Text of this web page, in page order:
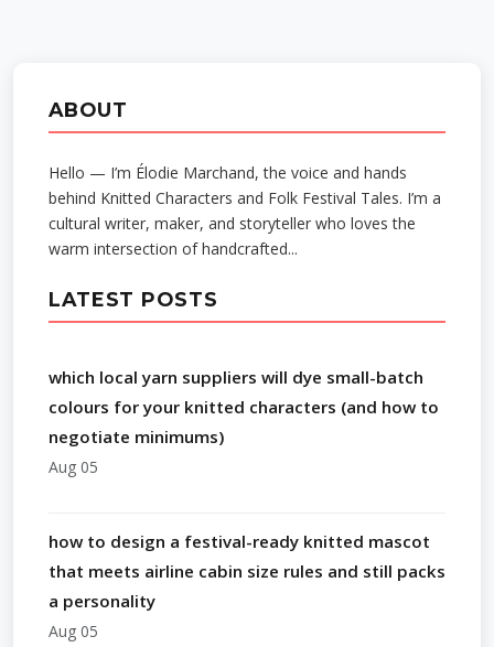
ABOUT
Hello — I’m Élodie Marchand, the voice and hands
behind Knitted Characters and Folk Festival Tales. I’m a
cultural writer, maker, and storyteller who loves the
warm intersection of handcrafted...
LATEST POSTS
which local yarn suppliers will dye small-batch
colours for your knitted characters (and how to
negotiate minimums)
Aug 05
how to design a festival-ready knitted mascot
that meets airline cabin size rules and still packs
a personality
Aug 05